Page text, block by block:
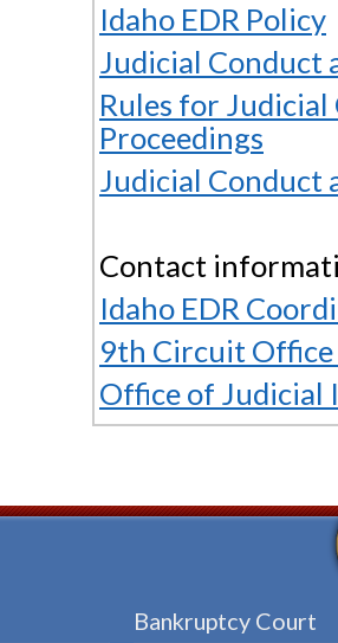
Idaho EDR Policy
Judicial Conduct
Rules for
Proceedings
Judicial Conduct
Contact
Idaho EDR
9th Circuit
Office of
Bankruptcy Court